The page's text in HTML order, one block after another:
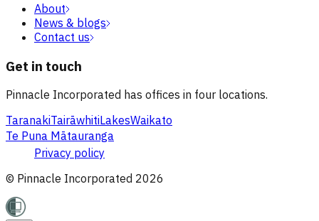
About
News & blogs
Contact us
Get in touch
Pinnacle Incorporated has offices in four locations.
TaranakiTairāwhitiLakesWaikato
Te Puna Mātauranga
Privacy policy
© Pinnacle Incorporated 2026